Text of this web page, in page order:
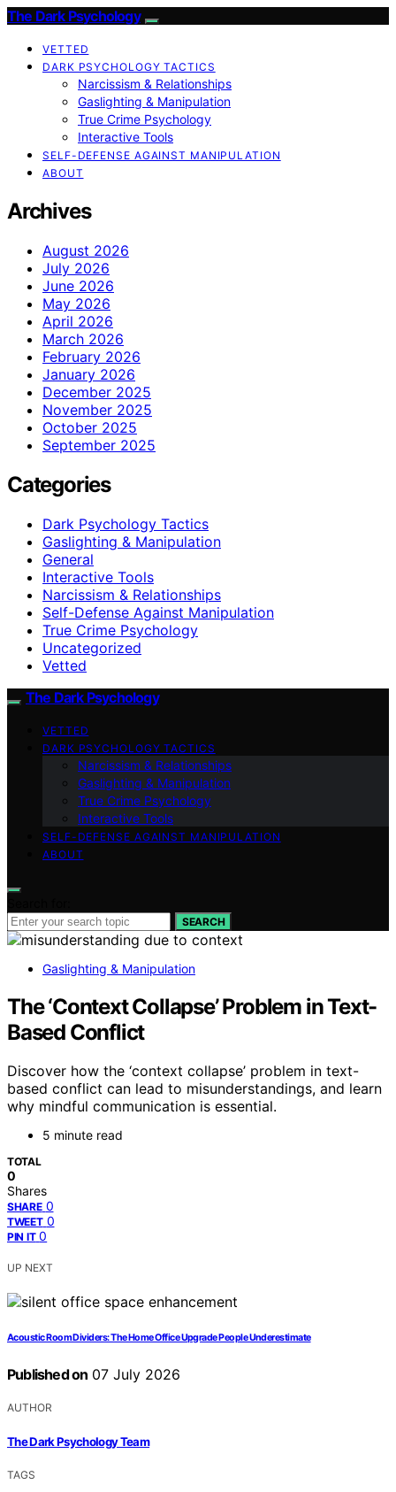
The Dark Psychology
VETTED
DARK PSYCHOLOGY TACTICS
Narcissism & Relationships
Gaslighting & Manipulation
True Crime Psychology
Interactive Tools
SELF-DEFENSE AGAINST MANIPULATION
ABOUT
Archives
August 2026
July 2026
June 2026
May 2026
April 2026
March 2026
February 2026
January 2026
December 2025
November 2025
October 2025
September 2025
Categories
Dark Psychology Tactics
Gaslighting & Manipulation
General
Interactive Tools
Narcissism & Relationships
Self-Defense Against Manipulation
True Crime Psychology
Uncategorized
Vetted
The Dark Psychology
VETTED
DARK PSYCHOLOGY TACTICS
Narcissism & Relationships
Gaslighting & Manipulation
True Crime Psychology
Interactive Tools
SELF-DEFENSE AGAINST MANIPULATION
ABOUT
SEARCH
Gaslighting & Manipulation
The ‘Context Collapse’ Problem in Text-
Based Conflict
Discover how the ‘context collapse’ problem in text-
based conflict can lead to misunderstandings, and learn
why mindful communication is essential.
5 minute read
TOTAL
0
Shares
SHARE 0
TWEET 0
PIN IT 0
UP NEXT
Acoustic Room Dividers: The Home Office Upgrade People Underestimate
Published on 07 July 2026
AUTHOR
The Dark Psychology Team
TAGS